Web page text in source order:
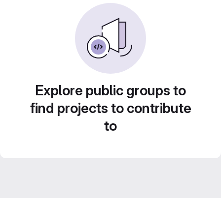
Explore public groups to
find projects to contribute
to